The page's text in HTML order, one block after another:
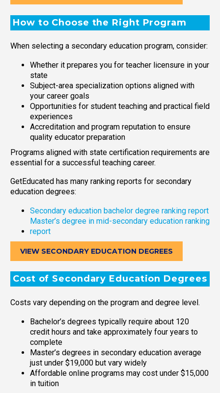
How to Choose the Right Program
When selecting a secondary education program, consider:
Whether it prepares you for teacher licensure in your
state
Subject-area specialization options aligned with
your career goals
Opportunities for student teaching and practical field
experiences
Accreditation and program reputation to ensure
quality educator preparation
Programs aligned with state certification requirements are
essential for a successful teaching career.
GetEducated has many ranking reports for secondary
education degrees:
Secondary education bachelor degree ranking report
Master’s degree in mid-secondary education ranking
report
VIEW SECONDARY EDUCATION DEGREES
Cost of Secondary Education Degrees
Costs vary depending on the program and degree level.
Bachelor’s degrees typically require about 120
credit hours and take approximately four years to
complete
Master’s degrees in secondary education average
just under $19,000 but vary widely
Affordable online programs may cost under $15,000
in tuition